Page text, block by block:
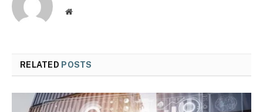
Website
RELATED POSTS